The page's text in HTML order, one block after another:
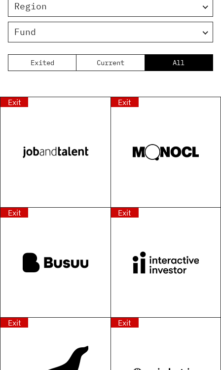
Region
Fund
Exited Current All
Exit Exit
Exit Exit
Exit Exit